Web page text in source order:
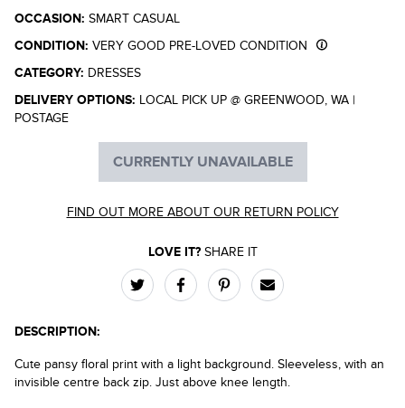
OCCASION: SMART CASUAL
CONDITION: VERY GOOD PRE-LOVED CONDITION
CATEGORY: DRESSES
DELIVERY OPTIONS: LOCAL PICK UP @ GREENWOOD, WA |
POSTAGE
CURRENTLY UNAVAILABLE
FIND OUT MORE ABOUT OUR RETURN POLICY
LOVE IT?SHARE IT
DESCRIPTION:
Cute pansy floral print with a light background. Sleeveless, with an
invisible centre back zip. Just above knee length.